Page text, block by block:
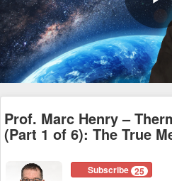
Prof. Marc Henry –
(Part 1 of 6): The True
Subscribe 25